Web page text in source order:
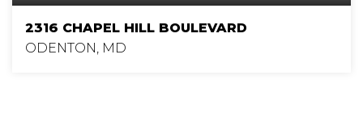
2316 CHAPEL HILL BOULEVARD
ODENTON, MD